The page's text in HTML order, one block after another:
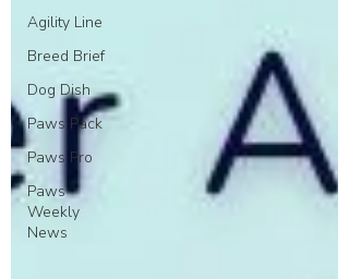
Agility Line
Breed Brief
Dog Dish
Paws Pack
Paws Pro
Paws
Weekly
News